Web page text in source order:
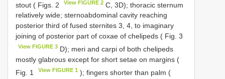
stout ( Figs. 2 View FIGURE 2 C, 3D); thoracic sternum
relatively wide; sternoabdominal cavity reaching
posterior third of fused sternites 3, 4, to imaginary
joining of posterior part of coxae of chelipeds ( Fig. 3
View FIGURE 3 D); meri and carpi of both chelipeds
mostly glabrous except for short setae on margins (
Fig. 1
View FIGURE 1 ); fingers shorter than palm (